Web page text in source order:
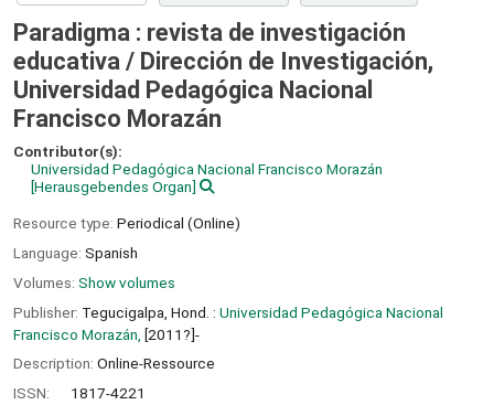
Paradigma : revista de investigación
educativa / Dirección de Investigación,
Universidad Pedagógica Nacional
Francisco Morazán
Contributor(s):
Universidad Pedagógica Nacional Francisco Morazán
[Herausgebendes Organ]
Resource type: Periodical (Online)
Language: Spanish
Volumes: Show volumes
Publisher: Tegucigalpa, Hond. : Universidad Pedagógica Nacional
Francisco Morazán, [2011?]-
Description: Online-Ressource
ISSN:
1817-4221